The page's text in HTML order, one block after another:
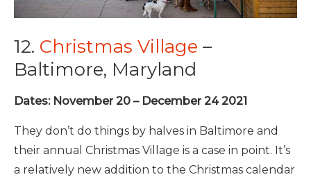
12. Christmas Village –
Baltimore, Maryland
Dates: November 20 – December 24 2021
They don’t do things by halves in Baltimore and
their annual Christmas Village is a case in point. It’s
a relatively new addition to the Christmas calendar